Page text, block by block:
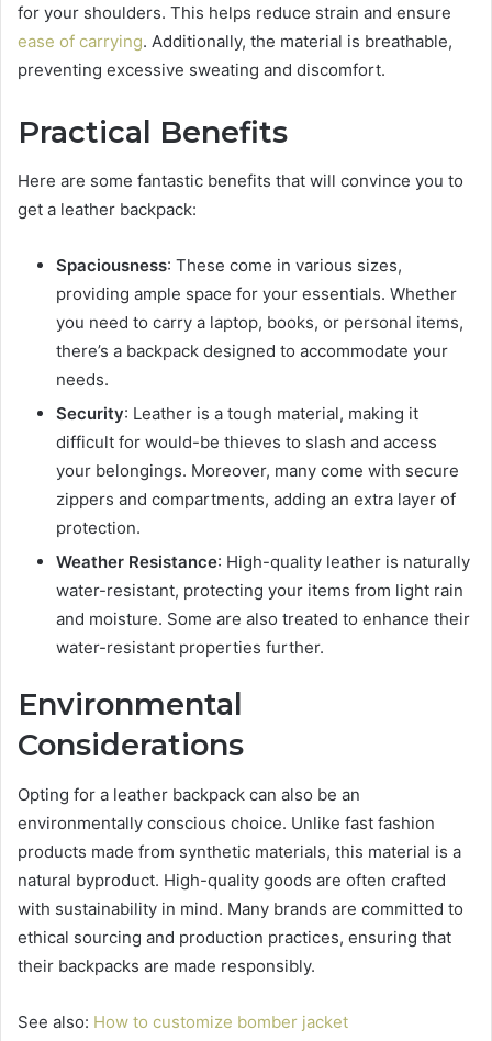
for your shoulders. This helps reduce strain and ensure
ease of carrying. Additionally, the material is breathable,
preventing excessive sweating and discomfort.
Practical Benefits
Here are some fantastic benefits that will convince you to
get a leather backpack:
Spaciousness: These come in various sizes,
providing ample space for your essentials. Whether
you need to carry a laptop, books, or personal items,
there’s a backpack designed to accommodate your
needs.
Security: Leather is a tough material, making it
difficult for would-be thieves to slash and access
your belongings. Moreover, many come with secure
zippers and compartments, adding an extra layer of
protection.
Weather Resistance: High-quality leather is naturally
water-resistant, protecting your items from light rain
and moisture. Some are also treated to enhance their
water-resistant properties further.
Environmental
Considerations
Opting for a leather backpack can also be an
environmentally conscious choice. Unlike fast fashion
products made from synthetic materials, this material is a
natural byproduct. High-quality goods are often crafted
with sustainability in mind. Many brands are committed to
ethical sourcing and production practices, ensuring that
their backpacks are made responsibly.
See also: How to customize bomber jacket